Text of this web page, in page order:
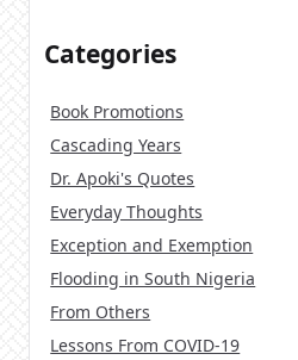
Categories
Book Promotions
Cascading Years
Dr. Apoki's Quotes
Everyday Thoughts
Exception and Exemption
Flooding in South Nigeria
From Others
Lessons From COVID-19